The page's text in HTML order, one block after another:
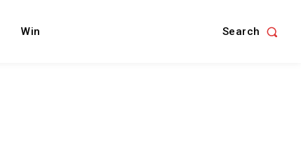
Win Search